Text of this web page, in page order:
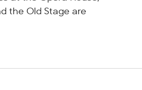
the Old Stage are